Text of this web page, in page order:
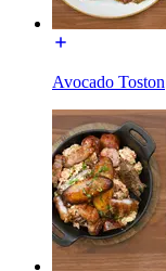
Avocado Toston